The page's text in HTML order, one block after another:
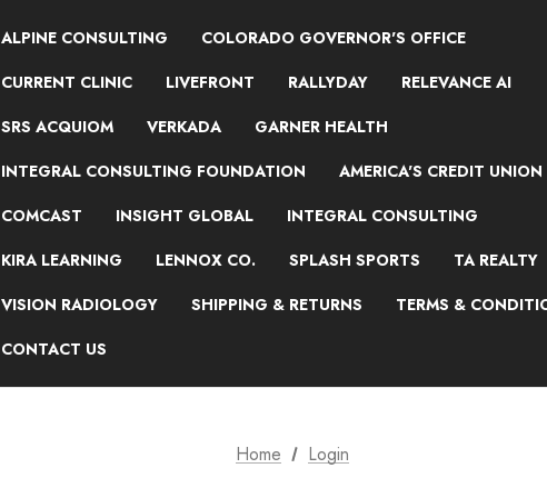
ALPINE CONSULTING
COLORADO GOVERNOR'S OFFICE
CURRENT CLINIC
LIVEFRONT RALLYDAY
RELEVANCE AI
SRS ACQUIOM
VERKADA
GARNER HEALTH
INTEGRAL CONSULTING FOUNDATION
AMERICA'S CREDIT UNION
COMCAST
INSIGHT GLOBAL
INTEGRAL CONSULTING
KIRA LEARNING
LENNOX CO. SPLASH SPORTS
TA REALTY
VISION RADIOLOGY
SHIPPING & RETURNS
TERMS &
CONTACT US
Home Login